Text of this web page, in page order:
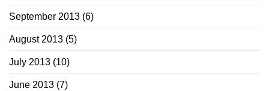
September 2013 (6)
August 2013 (5)
July 2013 (10)
June 2013 (7)